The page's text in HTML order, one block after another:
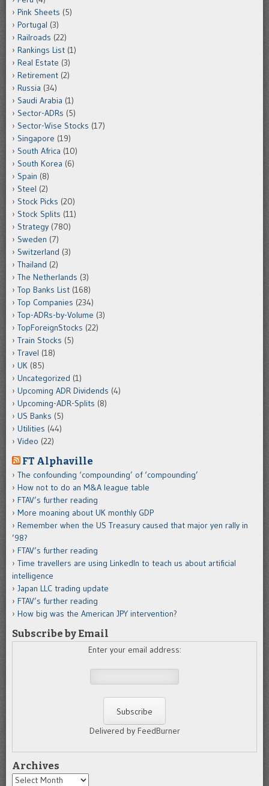
Pink Sheets (5)
Portugal (3)
Railroads (22)
Rankings List (1)
Real Estate (3)
Retirement (2)
Russia (34)
Saudi Arabia (1)
Sector-ADRs (5)
Sector-Wise Stocks (17)
Singapore (19)
South Africa (10)
South Korea (6)
Spain (8)
Steel (2)
Stock Picks (20)
Stock Splits (11)
Strategy (780)
Sweden (7)
Switzerland (3)
Thailand (2)
The Netherlands (3)
Top Banks List (168)
Top Companies (234)
Top-ADRs-by-Volume (3)
TopForeignStocks (22)
Train Stocks (5)
Travel (18)
UK (85)
Uncategorized (1)
Upcoming ADR Dividends (4)
Upcoming-ADR-Splits (8)
US Banks (5)
Utilities (44)
Video (22)
FT Alphaville
The confounding ‘compounding’ of ‘compounding’
How not to do an M&A league table
FTAV’s further reading
More moaning about UK monthly GDP
Remember when the US Treasury caused that major yen rally in
’98?
FTAV’s further reading
Time travellers are using LinkedIn to teach us about artificial
intelligence
Japan LLC trading update
FTAV’s further reading
How big was the American JPY intervention?
Subscribe by Email
Enter your email address:
Delivered by FeedBurner
Archives
Archives